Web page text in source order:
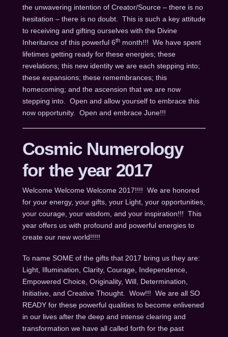
the unwavering intention of Creator/Source – there is no
hesitation – there is no doubt. This is such a key attitude
to receiving and gifting ourselves with the Divine
Inheritance of this powerful 6thmonth!!! We have spent
lifetimes getting ready for these energies; these
revelations; this new identity we are each stepping into;
these expansions; these remembrances; this
homecoming; and the ascension that we are now
stepping into. Open and allow yourself to embrace this
now opportunity. Open and embrace June!!!
Cosmic Numerology
for the year 2017
Welcome Welcome Welcome 2017!!!! We are honored
for your energy, your gifts, your Light, your opportunities,
your courage, your wisdom, and your inspiration!!! This
year offers us with profound and powerful energies to
create our new world!!!!!
To name SOME of the gifts that 2017 bring us they are:
Light, Illumination, Clarity, Courage, Independence,
Empowered Choice, Originality, Will, Determination,
Initiative, and Creative Thought. Wow!!! We are all SO
READY for these powerful qualities to become enlivened
in our lives after the deep and intense clearing and
transformation we have all called forth for the past